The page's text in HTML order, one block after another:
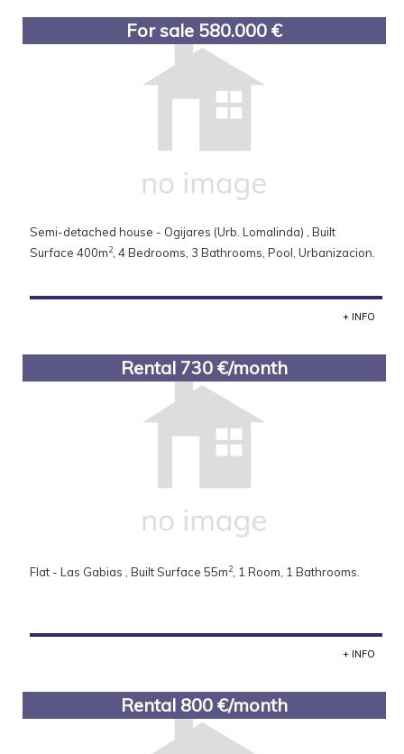
For sale 580.000 €
Semi-detached house - Ogijares (Urb. Lomalinda) , Built
Surface 400m2, 4 Bedrooms, 3 Bathrooms, Pool, Urbanizacion.
+ INFO
Rental 730 €/month
Flat - Las Gabias , Built Surface 55m2, 1 Room, 1 Bathrooms.
+ INFO
Rental 800 €/month